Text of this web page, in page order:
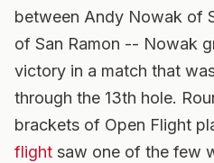
between Andy Nowak of
of San Ramon -- Nowak
victory in a match that
through the 13th hole.
brackets of Open Flight
flight saw one of the few